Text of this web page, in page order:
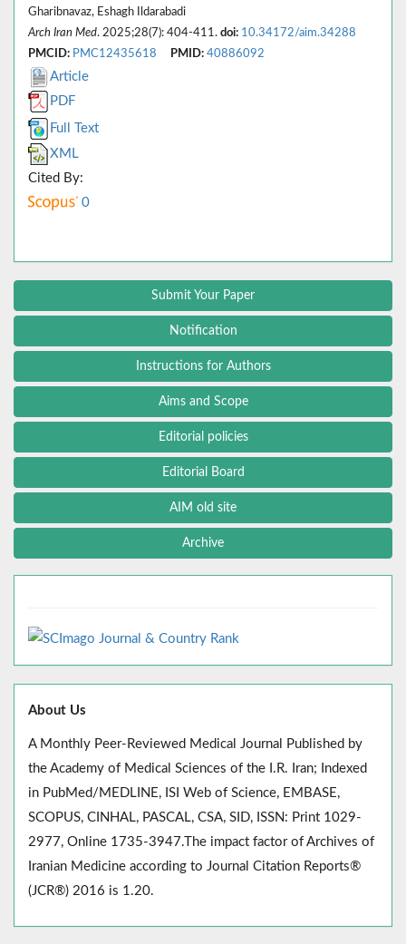
Gharibnavaz, Eshagh Ildarabadi
Arch Iran Med. 2025;28(7): 404-411. doi: 10.34172/aim.34288
PMCID: PMC12435618 PMID: 40886092
Article
PDF
Full Text
XML
Cited By:
0
Submit Your Paper
Notification
Instructions for Authors
Aims and Scope
Editorial policies
Editorial Board
AIM old site
Archive
About Us
A Monthly Peer-Reviewed Medical Journal Published by
the Academy of Medical Sciences of the I.R. Iran; Indexed
in PubMed/MEDLINE, ISI Web of Science, EMBASE,
SCOPUS, CINHAL, PASCAL, CSA, SID, ISSN: Print 1029-
2977, Online 1735-3947.The impact factor of Archives of
Iranian Medicine according to Journal Citation Reports®
(JCR®) 2016 is 1.20.